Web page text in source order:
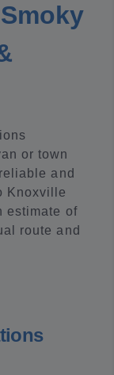
or town
and
Knoxville
estimate of
route and